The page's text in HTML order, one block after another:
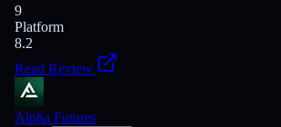
9
Platform
8.2
Read Review
Alpha Futures